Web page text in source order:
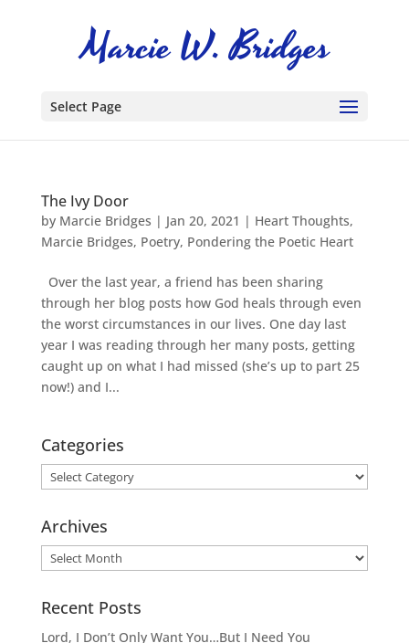
Select Page
The Ivy Door
by Marcie Bridges | Jan 20, 2021 | Heart Thoughts,
Marcie Bridges, Poetry, Pondering the Poetic Heart
Over the last year, a friend has been sharing
through her blog posts how God heals through even
the worst circumstances in our lives. One day last
year I was reading through her many posts, getting
caught up on what I had missed (she’s up to part 25
now!) and I...
Categories
Categories
Archives
Archives
Recent Posts
Lord, I Don’t Only Want You…But I Need You